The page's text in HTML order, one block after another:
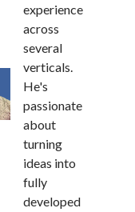
experience
across
several
verticals.
He's
passionate
about
turning
ideas into
fully
developed